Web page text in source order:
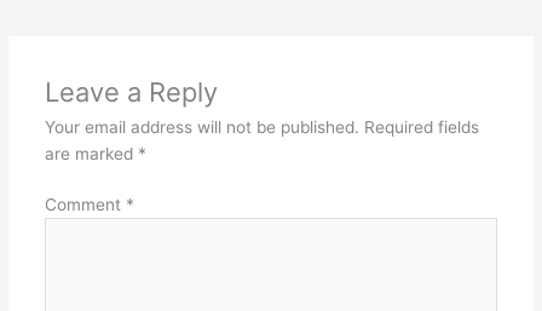
Leave a Reply
Your email address will not be published. Required fields
are marked *
Comment *